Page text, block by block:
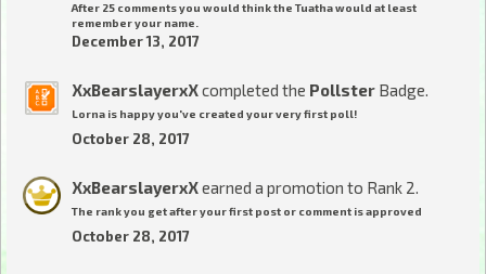
After 25 comments you would think the Tuatha would at least
remember your name.
December 13, 2017
XxBearslayerxXcompleted the Pollster Badge.
Lorna is happy you've created your very first poll!
October 28, 2017
XxBearslayerxXearned a promotion to Rank 2.
The rank you get after your first post or comment is approved
October 28, 2017